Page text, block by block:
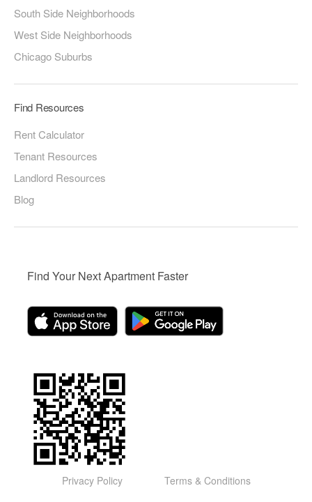
South Side Neighborhoods
West Side Neighborhoods
Chicago Suburbs
Find Resources
Rent Calculator
Tenant Resources
Landlord Resources
Blog
Find Your Next Apartment Faster
Privacy Policy Terms & Conditions